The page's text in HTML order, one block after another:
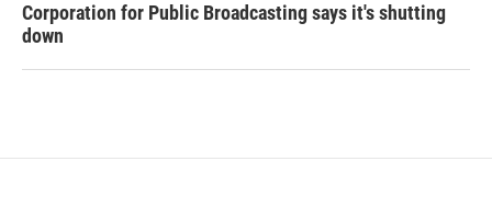
Corporation for Public Broadcasting says it's shutting
down